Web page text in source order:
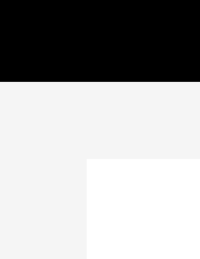
content